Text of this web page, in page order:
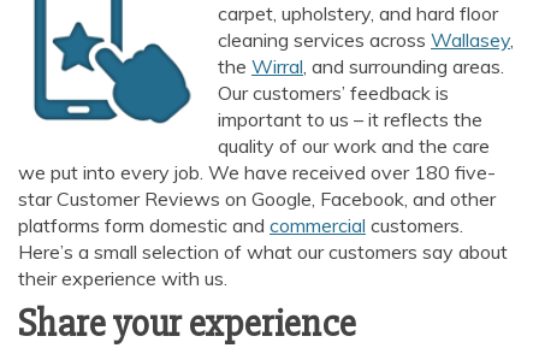
carpet, upholstery, and hard floor
cleaning services across Wallasey,
the Wirral, and surrounding areas.
Our customers’ feedback is
important to us – it reflects the
quality of our work and the care
we put into every job. We have received over 180 five-
star Customer Reviews on Google, Facebook, and other
platforms form domestic and commercial customers.
Here’s a small selection of what our customers say about
their experience with us.
Share your experience